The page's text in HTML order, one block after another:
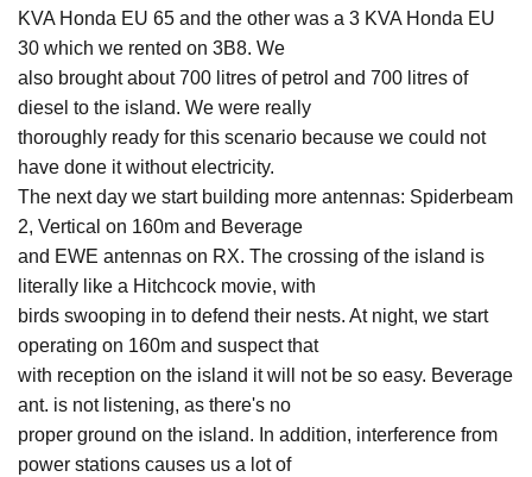
KVA Honda EU 65 and the other was a 3 KVA Honda EU
30 which we rented on 3B8. We
also brought about 700 litres of petrol and 700 litres of
diesel to the island. We were really
thoroughly ready for this scenario because we could not
have done it without electricity.
The next day we start building more antennas: Spiderbeam
2, Vertical on 160m and Beverage
and EWE antennas on RX. The crossing of the island is
literally like a Hitchcock movie, with
birds swooping in to defend their nests. At night, we start
operating on 160m and suspect that
with reception on the island it will not be so easy. Beverage
ant. is not listening, as there's no
proper ground on the island. In addition, interference from
power stations causes us a lot of